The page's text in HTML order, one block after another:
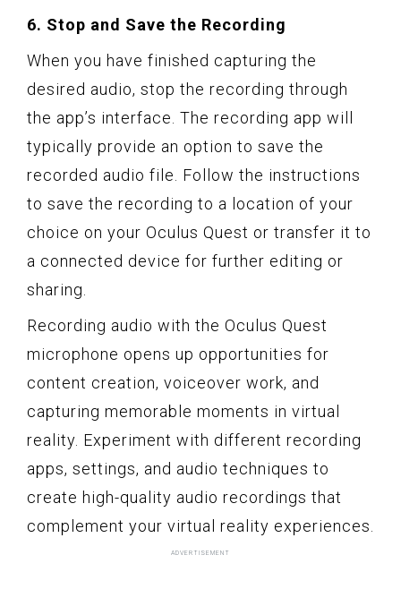
6. Stop and Save the Recording
When you have finished capturing the
desired audio, stop the recording through
the app’s interface. The recording app will
typically provide an option to save the
recorded audio file. Follow the instructions
to save the recording to a location of your
choice on your Oculus Quest or transfer it to
a connected device for further editing or
sharing.
Recording audio with the Oculus Quest
microphone opens up opportunities for
content creation, voiceover work, and
capturing memorable moments in virtual
reality. Experiment with different recording
apps, settings, and audio techniques to
create high-quality audio recordings that
complement your virtual reality experiences.